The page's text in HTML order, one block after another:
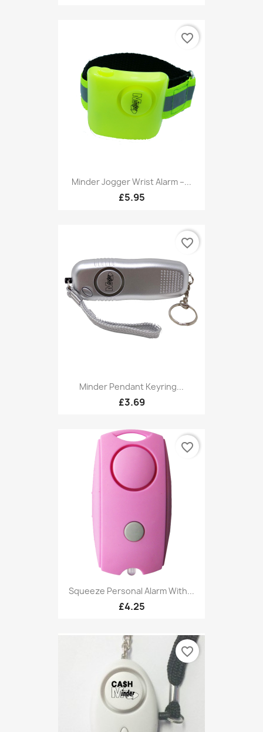
Minder Jogger Wrist Alarm –...
£5.95
favorite_border
Minder Pendant Keyring...
£3.69
favorite_border
Squeeze Personal Alarm With...
£4.25
favorite_border
favorite_border